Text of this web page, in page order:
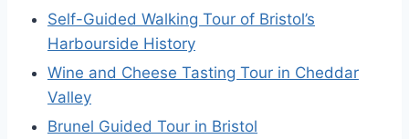
Self-Guided Walking Tour of Bristol’s
Harbourside History
Wine and Cheese Tasting Tour in Cheddar
Valley
Brunel Guided Tour in Bristol